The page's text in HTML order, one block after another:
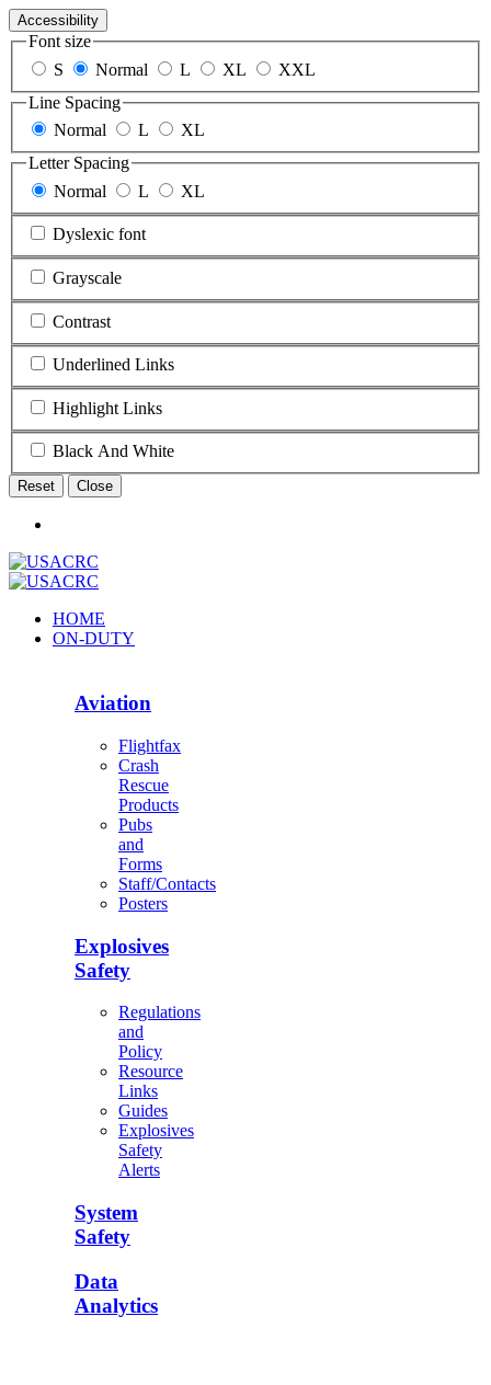
Accessibility
Font size
S
Normal L XL
XXL
Line Spacing
Normal
L
XL
Letter Spacing
Normal
L XL
Dyslexic font
Grayscale
Contrast
Underlined Links
Highlight Links
Black And White
Reset Close
HOME
ON-DUTY
Aviation
Flightfax
Crash
Rescue
Products
Pubs
and
Forms
Staff/Contacts
Posters
Explosives
Safety
Regulations
and
Policy
Resource
Links
Guides
Explosives
Safety
Alerts
System
Safety
Data
Analytics